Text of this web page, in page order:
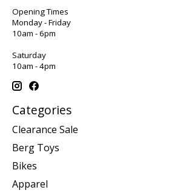
Opening Times
Monday - Friday
10am - 6pm
Saturday
10am - 4pm
Categories
Clearance Sale
Berg Toys
Bikes
Apparel